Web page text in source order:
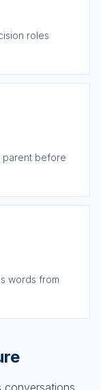
roles
parent before
words from
conversations